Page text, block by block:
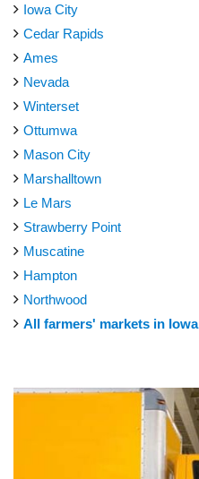
Iowa City
Cedar Rapids
Ames
Nevada
Winterset
Ottumwa
Mason City
Marshalltown
Le Mars
Strawberry Point
Muscatine
Hampton
Northwood
All farmers' markets in Iowa